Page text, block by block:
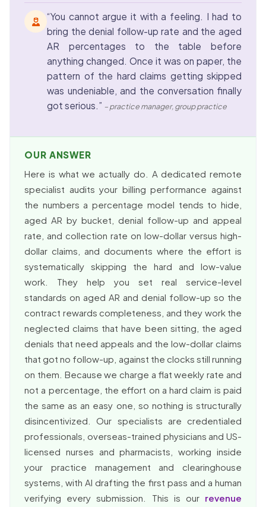
“You cannot argue it with a feeling. I had to
bring the denial follow-up rate and the aged
AR percentages to the table before
anything changed. Once it was on paper, the
pattern of the hard claims getting skipped
was undeniable, and the conversation finally
got serious.” – practice manager, group practice
OUR ANSWER
Here is what we actually do. A dedicated remote
specialist audits your billing performance against
the numbers a percentage model tends to hide,
aged AR by bucket, denial follow-up and appeal
rate, and collection rate on low-dollar versus high-
dollar claims, and documents where the effort is
systematically skipping the hard and low-value
work. They help you set real service-level
standards on aged AR and denial follow-up so the
contract rewards completeness, and they work the
neglected claims that have been sitting, the aged
denials that need appeals and the low-dollar claims
that got no follow-up, against the clocks still running
on them. Because we charge a flat weekly rate and
not a percentage, the effort on a hard claim is paid
the same as an easy one, so nothing is structurally
disincentivized. Our specialists are credentialed
professionals, overseas-trained physicians and US-
licensed nurses and pharmacists, working inside
your practice management and clearinghouse
systems, with AI drafting the first pass and a human
verifying every submission. This is our revenue